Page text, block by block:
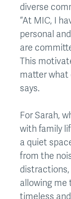
diverse
“At MIC, I
personal
are
This
matter what
says.
For Sarah,
with family
a quiet
from the
allowing
timeless